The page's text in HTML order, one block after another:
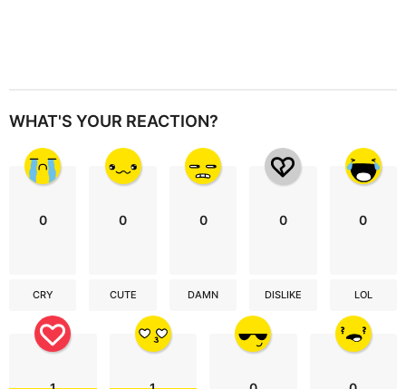
WHAT'S YOUR REACTION?
0
CRY
0
CUTE
0
DAMN
0
DISLIKE
0
LOL